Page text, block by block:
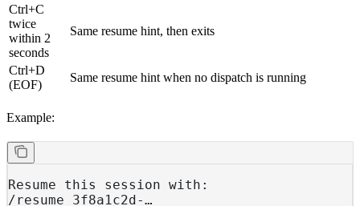
Ctrl+C
twice
within 2
seconds
Same resume hint, then exits
Ctrl+D
(EOF)
Same resume hint when no dispatch is running
Example:
Resume this session with:
/resume 3f8a1c2d-…